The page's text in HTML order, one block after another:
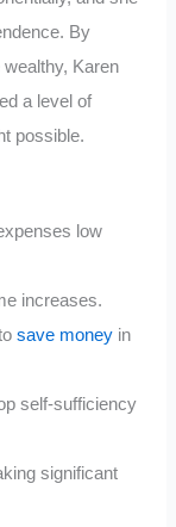
By
Karen
a level of
possible.
low
increases.
save money in
self-sufficiency
significant